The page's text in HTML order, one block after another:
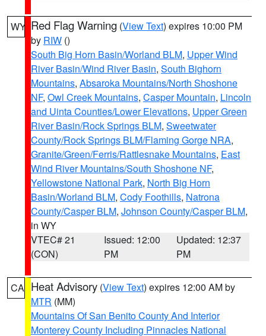
WY Red Flag Warning (View Text) expires 10:00 PM
by RIW ()
South Big Horn Basin/Worland BLM, Upper Wind
River Basin/Wind River Basin, South Bighorn
Mountains, Absaroka Mountains/North Shoshone
NF, Owl Creek Mountains, Casper Mountain, Lincoln
and Uinta Counties/Lower Elevations, Upper Green
River Basin/Rock Springs BLM, Sweetwater
County/Rock Springs BLM/Flaming Gorge NRA,
Granite/Green/Ferris/Rattlesnake Mountains, East
Wind River Mountains/South Shoshone NF,
Yellowstone National Park, North Big Horn
Basin/Worland BLM, Cody Foothills, Natrona
County/Casper BLM, Johnson County/Casper BLM,
in WY
VTEC# 21
(CON)
Issued: 12:00
PM
Updated: 12:37
PM
CA Heat Advisory (View Text) expires 12:00 AM by
MTR (MM)
Mountains Of San Benito County And Interior
Monterey County Including Pinnacles National